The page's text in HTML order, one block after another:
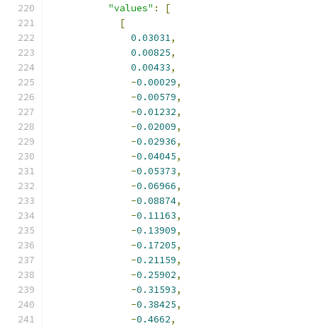
"values" :
[
[
0.03031,
0.00825,
0.00433,
-0.00029,
-0.00579,
-0.01232,
-0.02009,
-0.02936,
-0.04045,
-0.05373,
-0.06966,
-0.08874,
-0.11163,
-0.13909,
-0.17205,
-0.21159,
-0.25902,
-0.31593,
-0.38425,
-0.4662,